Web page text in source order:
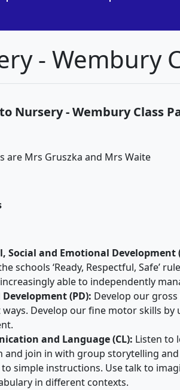
- Wembury
Nursery - Wembury Class
are Mrs Gruszka and Mrs Waite
Social and Emotional Development
schools ‘Ready, Respectful, Safe’
able to independently
(PD): Develop our
Develop our fine motor skills by
and Language (CL): Listen to
and join in with group storytelling
simple instructions. Use talk to
in different contexts.